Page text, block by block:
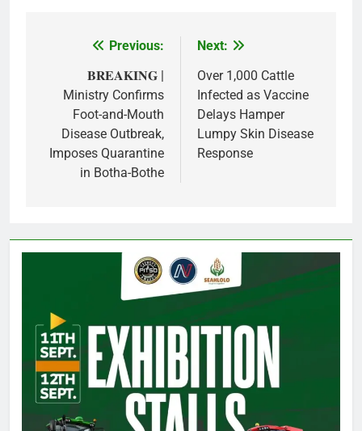
navigation
Previous:
𝐁𝐑𝐄𝐀𝐊𝐈𝐍𝐆 |
Ministry Confirms
Foot-and-Mouth
Disease Outbreak,
Imposes Quarantine
in Botha-Bothe
Next:
Over 1,000 Cattle
Infected as Vaccine
Delays Hamper
Lumpy Skin Disease
Response